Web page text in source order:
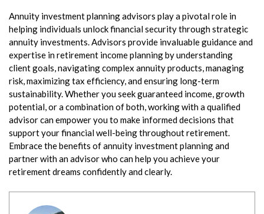
Annuity investment planning advisors play a pivotal role in
helping individuals unlock financial security through strategic
annuity investments. Advisors provide invaluable guidance and
expertise in retirement income planning by understanding
client goals, navigating complex annuity products, managing
risk, maximizing tax efficiency, and ensuring long-term
sustainability. Whether you seek guaranteed income, growth
potential, or a combination of both, working with a qualified
advisor can empower you to make informed decisions that
support your financial well-being throughout retirement.
Embrace the benefits of annuity investment planning and
partner with an advisor who can help you achieve your
retirement dreams confidently and clearly.